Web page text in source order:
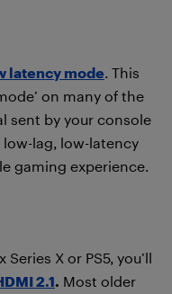
latency mode. This
on many of the
sent by your console
lag, low-latency
gaming experience.
X or PS5, you’ll
2.1. Most older